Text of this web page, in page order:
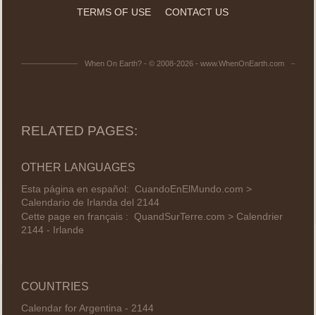
TERMS OF USE
CONTACT US
When On Earth? - © 2008-2026 - www.WhenOnEarth.com
RELATED PAGES:
OTHER LANGUAGES
Esta página en español: CuandoEnElMundo.com >
Calendario de Irlanda del 2144
Cette page en français : QuandSurTerre.com > Calendrier
2144 - Irlande
COUNTRIES
Calendar for Argentina - 2144